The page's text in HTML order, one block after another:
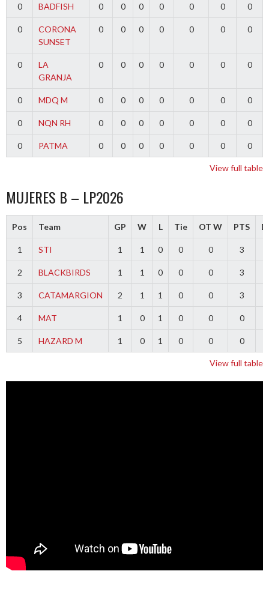
0 BADFISH 0 0 0 0 0 0 0
0
CORONA
SUNSET
0 0 0 0 0 0 0
0
LA
GRANJA
0 0 0 0 0 0 0
0 MDQ M 0 0 0 0 0 0 0
0 NQN RH 0 0 0 0 0 0 0
0 PATMA 0 0 0 0 0 0 0
View full table
MUJERES B – LP2026
Pos Team GP W L Tie OT W PTS
1 STI 1 1 0 0 0 3
2 BLACKBIRDS 1 1 0 0 0 3
3 CATAMARGION 2 1 1 0 0 3
4 MAT 1 0 1 0 0 0
5 HAZARD M 1 0 1 0 0 0
View full table